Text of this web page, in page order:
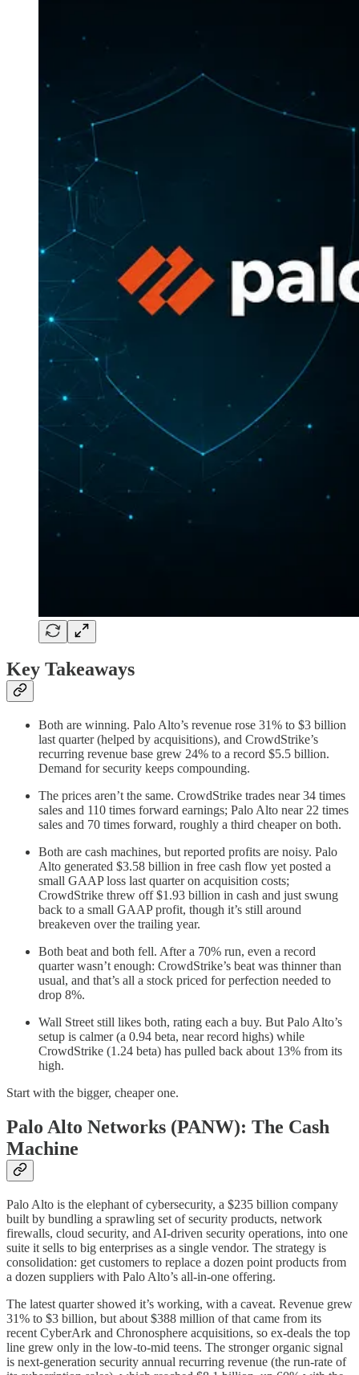
Key Takeaways
Both are winning. Palo Alto’s revenue rose 31% to $3 billion
last quarter (helped by acquisitions), and CrowdStrike’s
recurring revenue base grew 24% to a record $5.5 billion.
Demand for security keeps compounding.
The prices aren’t the same. CrowdStrike trades near 34 times
sales and 110 times forward earnings; Palo Alto near 22 times
sales and 70 times forward, roughly a third cheaper on both.
Both are cash machines, but reported profits are noisy. Palo
Alto generated $3.58 billion in free cash flow yet posted a
small GAAP loss last quarter on acquisition costs;
CrowdStrike threw off $1.93 billion in cash and just swung
back to a small GAAP profit, though it’s still around
breakeven over the trailing year.
Both beat and both fell. After a 70% run, even a record
quarter wasn’t enough: CrowdStrike’s beat was thinner than
usual, and that’s all a stock priced for perfection needed to
drop 8%.
Wall Street still likes both, rating each a buy. But Palo Alto’s
setup is calmer (a 0.94 beta, near record highs) while
CrowdStrike (1.24 beta) has pulled back about 13% from its
high.
Start with the bigger, cheaper one.
Palo Alto Networks (PANW): The Cash
Machine
Palo Alto is the elephant of cybersecurity, a $235 billion company
built by bundling a sprawling set of security products, network
firewalls, cloud security, and AI-driven security operations, into one
suite it sells to big enterprises as a single vendor. The strategy is
consolidation: get customers to replace a dozen point products from
a dozen suppliers with Palo Alto’s all-in-one offering.
The latest quarter showed it’s working, with a caveat. Revenue grew
31% to $3 billion, but about $388 million of that came from its
recent CyberArk and Chronosphere acquisitions, so ex-deals the top
line grew only in the low-to-mid teens. The stronger organic signal
is next-generation security annual recurring revenue (the run-rate of